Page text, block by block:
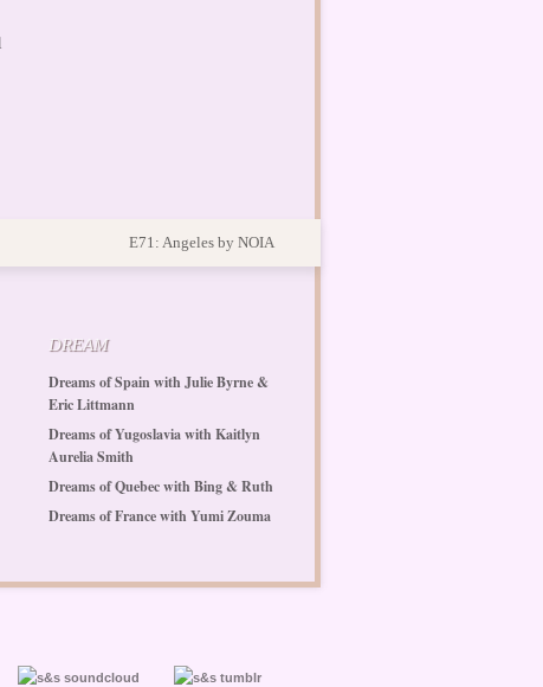
E71: Angeles by NOIA
DREAM
Dreams of Spain with Julie Byrne &
Eric Littmann
Dreams of Yugoslavia with Kaitlyn
Aurelia Smith
Dreams of Quebec with Bing & Ruth
Dreams of France with Yumi Zouma